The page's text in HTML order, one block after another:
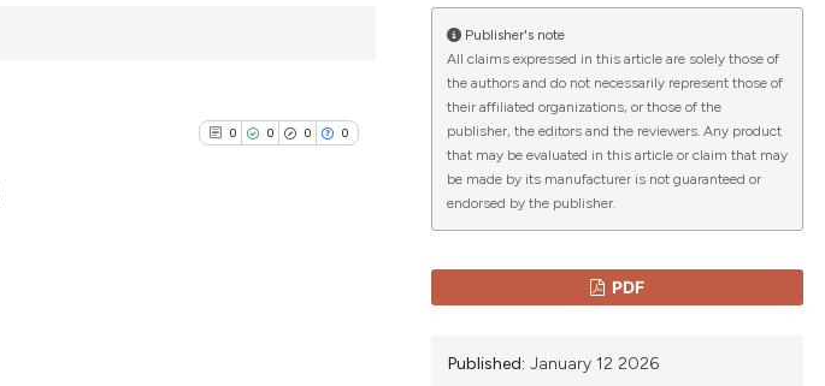
0 0 0 0
Publisher's note
All claims expressed in this article are solely those of
the authors and do not necessarily represent those of
their affiliated organizations, or those of the
publisher, the editors and the reviewers. Any product
that may be evaluated in this article or claim that may
be made by its manufacturer is not guaranteed or
endorsed by the publisher.
PDF
Published: January 12 2026